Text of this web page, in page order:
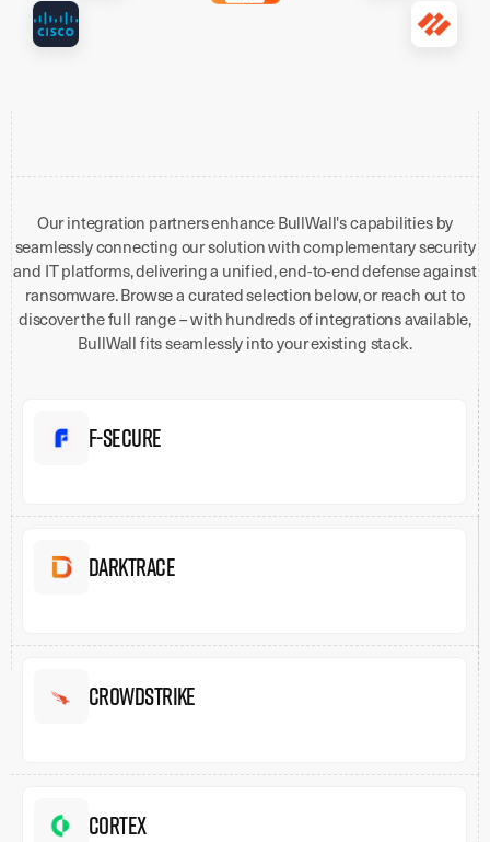
Our integration partners enhance BullWall's capabilities by
seamlessly connecting our solution with complementary security
and IT platforms, delivering a unified, end-to-end defense against
ransomware. Browse a curated selection below, or reach out to
discover the full range – with hundreds of integrations available,
BullWall fits seamlessly into your existing stack.
F-Secure
Darktrace
Crowdstrike
Cortex